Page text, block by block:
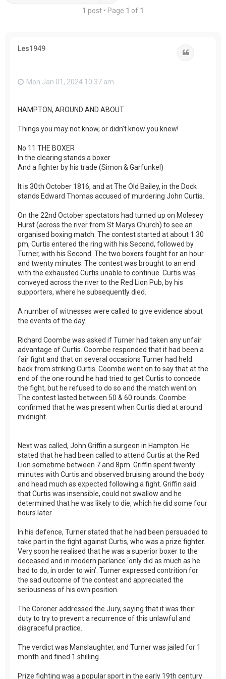
1 post • Page 1 of 1
Les1949
Mon Jan 01, 2024 10:37 am
HAMPTON, AROUND AND ABOUT
Things you may not know, or didn’t know you knew!
No 11 THE BOXER
In the clearing stands a boxer
And a fighter by his trade (Simon & Garfunkel)
It is 30th October 1816, and at The Old Bailey, in the Dock
stands Edward Thomas accused of murdering John Curtis.
On the 22nd October spectators had turned up on Molesey
Hurst (across the river from St Marys Church) to see an
organised boxing match. The contest started at about 1.30
pm, Curtis entered the ring with his Second, followed by
Turner, with his Second. The two boxers fought for an hour
and twenty minutes. The contest was brought to an end
with the exhausted Curtis unable to continue. Curtis was
conveyed across the river to the Red Lion Pub, by his
supporters, where he subsequently died.
A number of witnesses were called to give evidence about
the events of the day.
Richard Coombe was asked if Turner had taken any unfair
advantage of Curtis. Coombe responded that it had been a
fair fight and that on several occasions Turner had held
back from striking Curtis. Coombe went on to say that at the
end of the one round he had tried to get Curtis to concede
the fight, but he refused to do so and the match went on.
The contest lasted between 50 & 60 rounds. Coombe
confirmed that he was present when Curtis died at around
midnight.
Next was called, John Griffin a surgeon in Hampton. He
stated that he had been called to attend Curtis at the Red
Lion sometime between 7 and 8pm. Griffin spent twenty
minutes with Curtis and observed bruising around the body
and head much as expected following a fight. Griffin said
that Curtis was insensible, could not swallow and he
determined that he was likely to die, which he did some four
hours later.
In his defence, Turner stated that he had been persuaded to
take part in the fight against Curtis, who was a prize fighter.
Very soon he realised that he was a superior boxer to the
deceased and in modern parlance ‘only did as much as he
had to do, in order to win’. Turner expressed contrition for
the sad outcome of the contest and appreciated the
seriousness of his own position.
The Coroner addressed the Jury, saying that it was their
duty to try to prevent a recurrence of this unlawful and
disgraceful practice.
The verdict was Manslaughter, and Turner was jailed for 1
month and fined 1 shilling.
Prize fighting was a popular sport in the early 19th century